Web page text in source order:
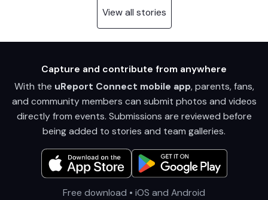
View all stories
Capture and contribute from anywhere
With the uReport Connect mobile app, parents, fans,
and community members can submit photos and videos
directly from events. Submissions are reviewed before
being added to stories and team galleries.
Free download • iOS and Android